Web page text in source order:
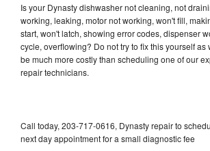
Is your Dynasty dishwasher not cleaning, not
working, leaking, motor not working, won't fill,
start, won't latch, showing error codes, dispenser
cycle, overflowing? Do not try to fix this yourself as
be much more costly than scheduling one of our
repair technicians.
Call today, 203-717-0616, Dynasty repair to
next day appointment for a small diagnostic fee